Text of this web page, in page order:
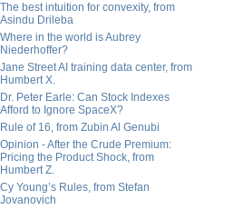
The best intuition for convexity, from
Asindu Drileba
Where in the world is Aubrey
Niederhoffer?
Jane Street AI training data center, from
Humbert X.
Dr. Peter Earle: Can Stock Indexes
Afford to Ignore SpaceX?
Rule of 16, from Zubin Al Genubi
Opinion - After the Crude Premium:
Pricing the Product Shock, from
Humbert Z.
Cy Young’s Rules, from Stefan
Jovanovich